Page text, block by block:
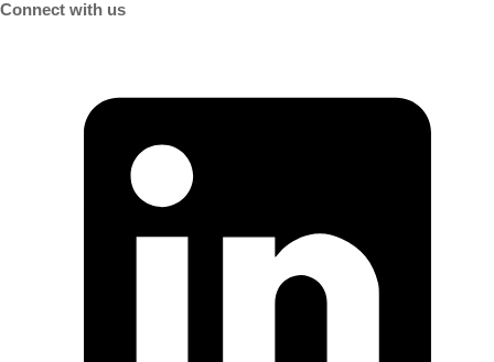
Connect with us